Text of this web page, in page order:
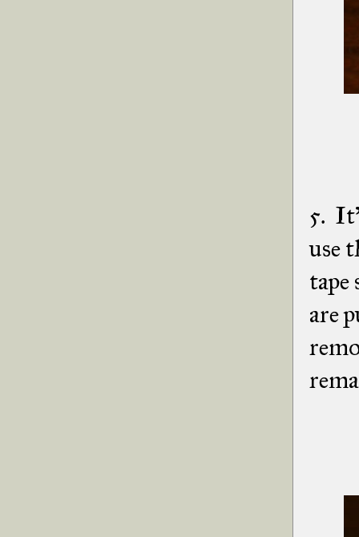
5.
use
tape
are